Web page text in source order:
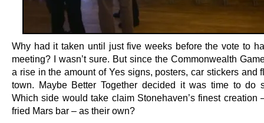
Why had it taken until just five weeks before the vote to
meeting? I wasn’t sure. But since the Commonwealth
a rise in the amount of Yes signs, posters, car stickers and
town. Maybe Better Together decided it was time to do
Which side would take claim Stonehaven’s finest creation
fried Mars bar – as their own?